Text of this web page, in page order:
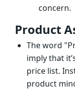
concern.
Product
The word
imply that
price list.
product